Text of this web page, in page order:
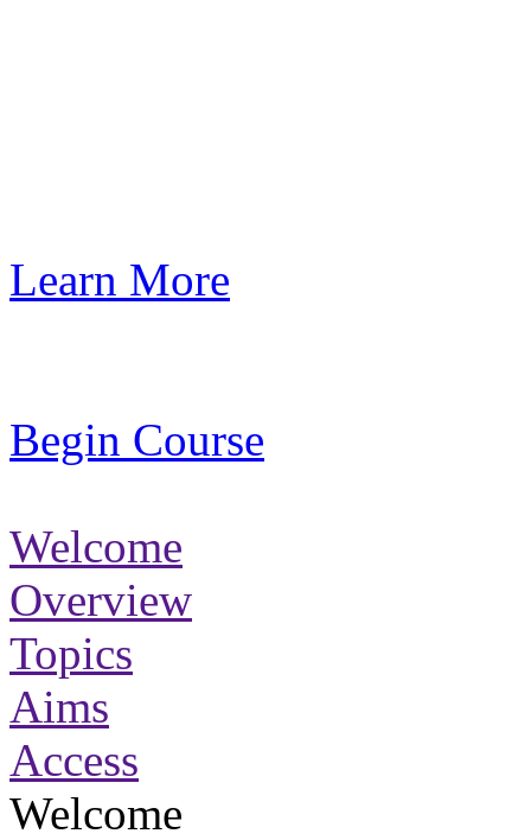
Learn More
Begin Course
Welcome
Overview
Topics
Aims
Access
Welcome